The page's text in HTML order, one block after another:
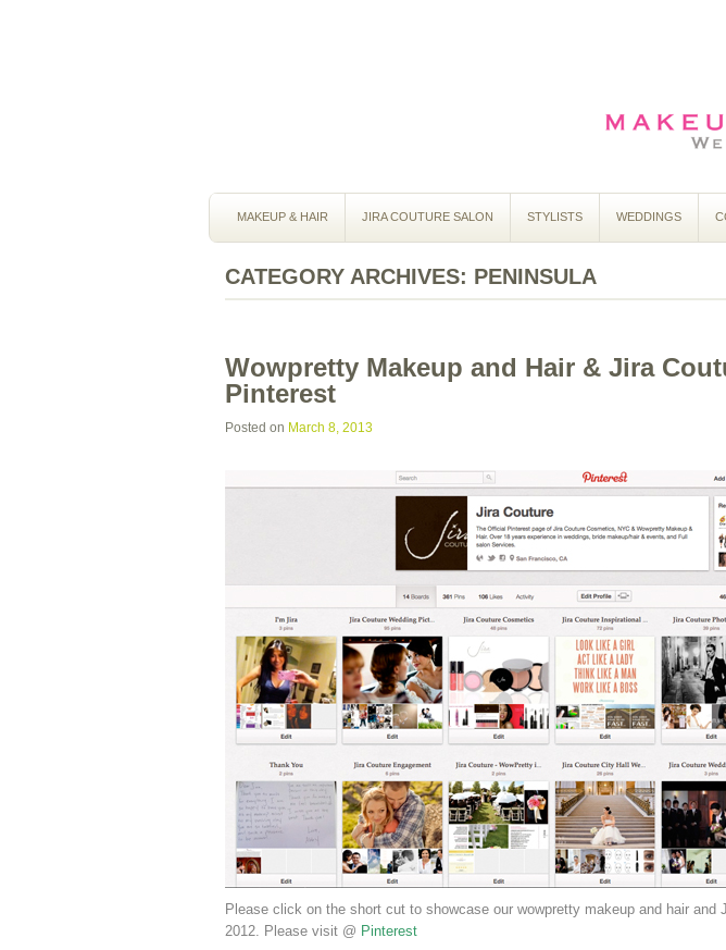
MAKEUP & HAIR JIRA COUTURE SALON STYLISTS WEDDINGS
CATEGORY ARCHIVES: PENINSULA
Wowpretty Makeup and Hair & Jira
Pinterest
Posted on March 8, 2013
Please click on the short cut to showcase our wowpretty makeup and hair and
2012. Please visit @ Pinterest